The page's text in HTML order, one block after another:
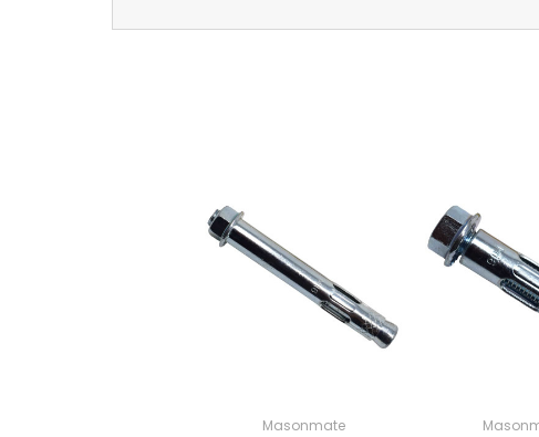
Masonmate